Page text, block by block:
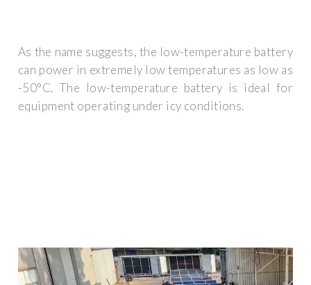
As the name suggests, the low-temperature battery
can power in extremely low temperatures as low as
-50°C. The low-temperature battery is ideal for
equipment operating under icy conditions.